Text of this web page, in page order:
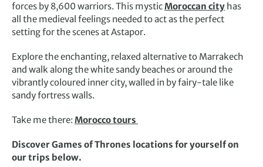
forces by 8,600 warriors. This mysticMoroccan city has
all the medieval feelings needed to act as the perfect
setting for the scenes at Astapor.
Explore the enchanting, relaxed alternative to Marrakech
and walk along the white sandy beaches or around the
vibrantly coloured inner city, walled in by fairy-tale like
sandy fortress walls.
Take me there: Morocco tours
Discover Games of Thrones locations for yourself on
our trips below.